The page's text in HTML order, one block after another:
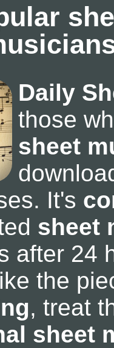
Daily
those
sheet
It's
sheet
after 24
the
, treat
sheet